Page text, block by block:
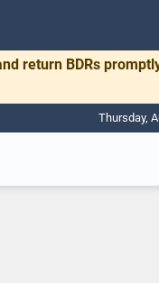
return BDRs
Thursday,